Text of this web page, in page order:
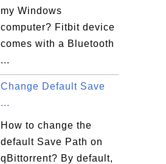
my Windows
computer? Fitbit device
comes with a Bluetooth
...
Change Default Save
...
How to change the
default Save Path on
qBittorrent? By default,